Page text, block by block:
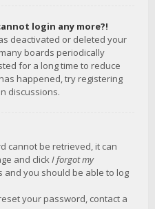
login any more?!
deactivated or deleted your
boards periodically
for a long time to reduce
happened, try registering
discussions.
cannot be retrieved, it can
and clickI forgot my
and you should be able to log
your password, contact a